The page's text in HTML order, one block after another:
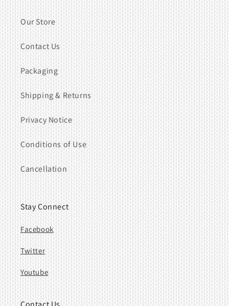
Our Store
Contact Us
Packaging
Shipping & Returns
Privacy Notice
Conditions of Use
Cancellation
Stay Connect
Facebook
Twitter
Youtube